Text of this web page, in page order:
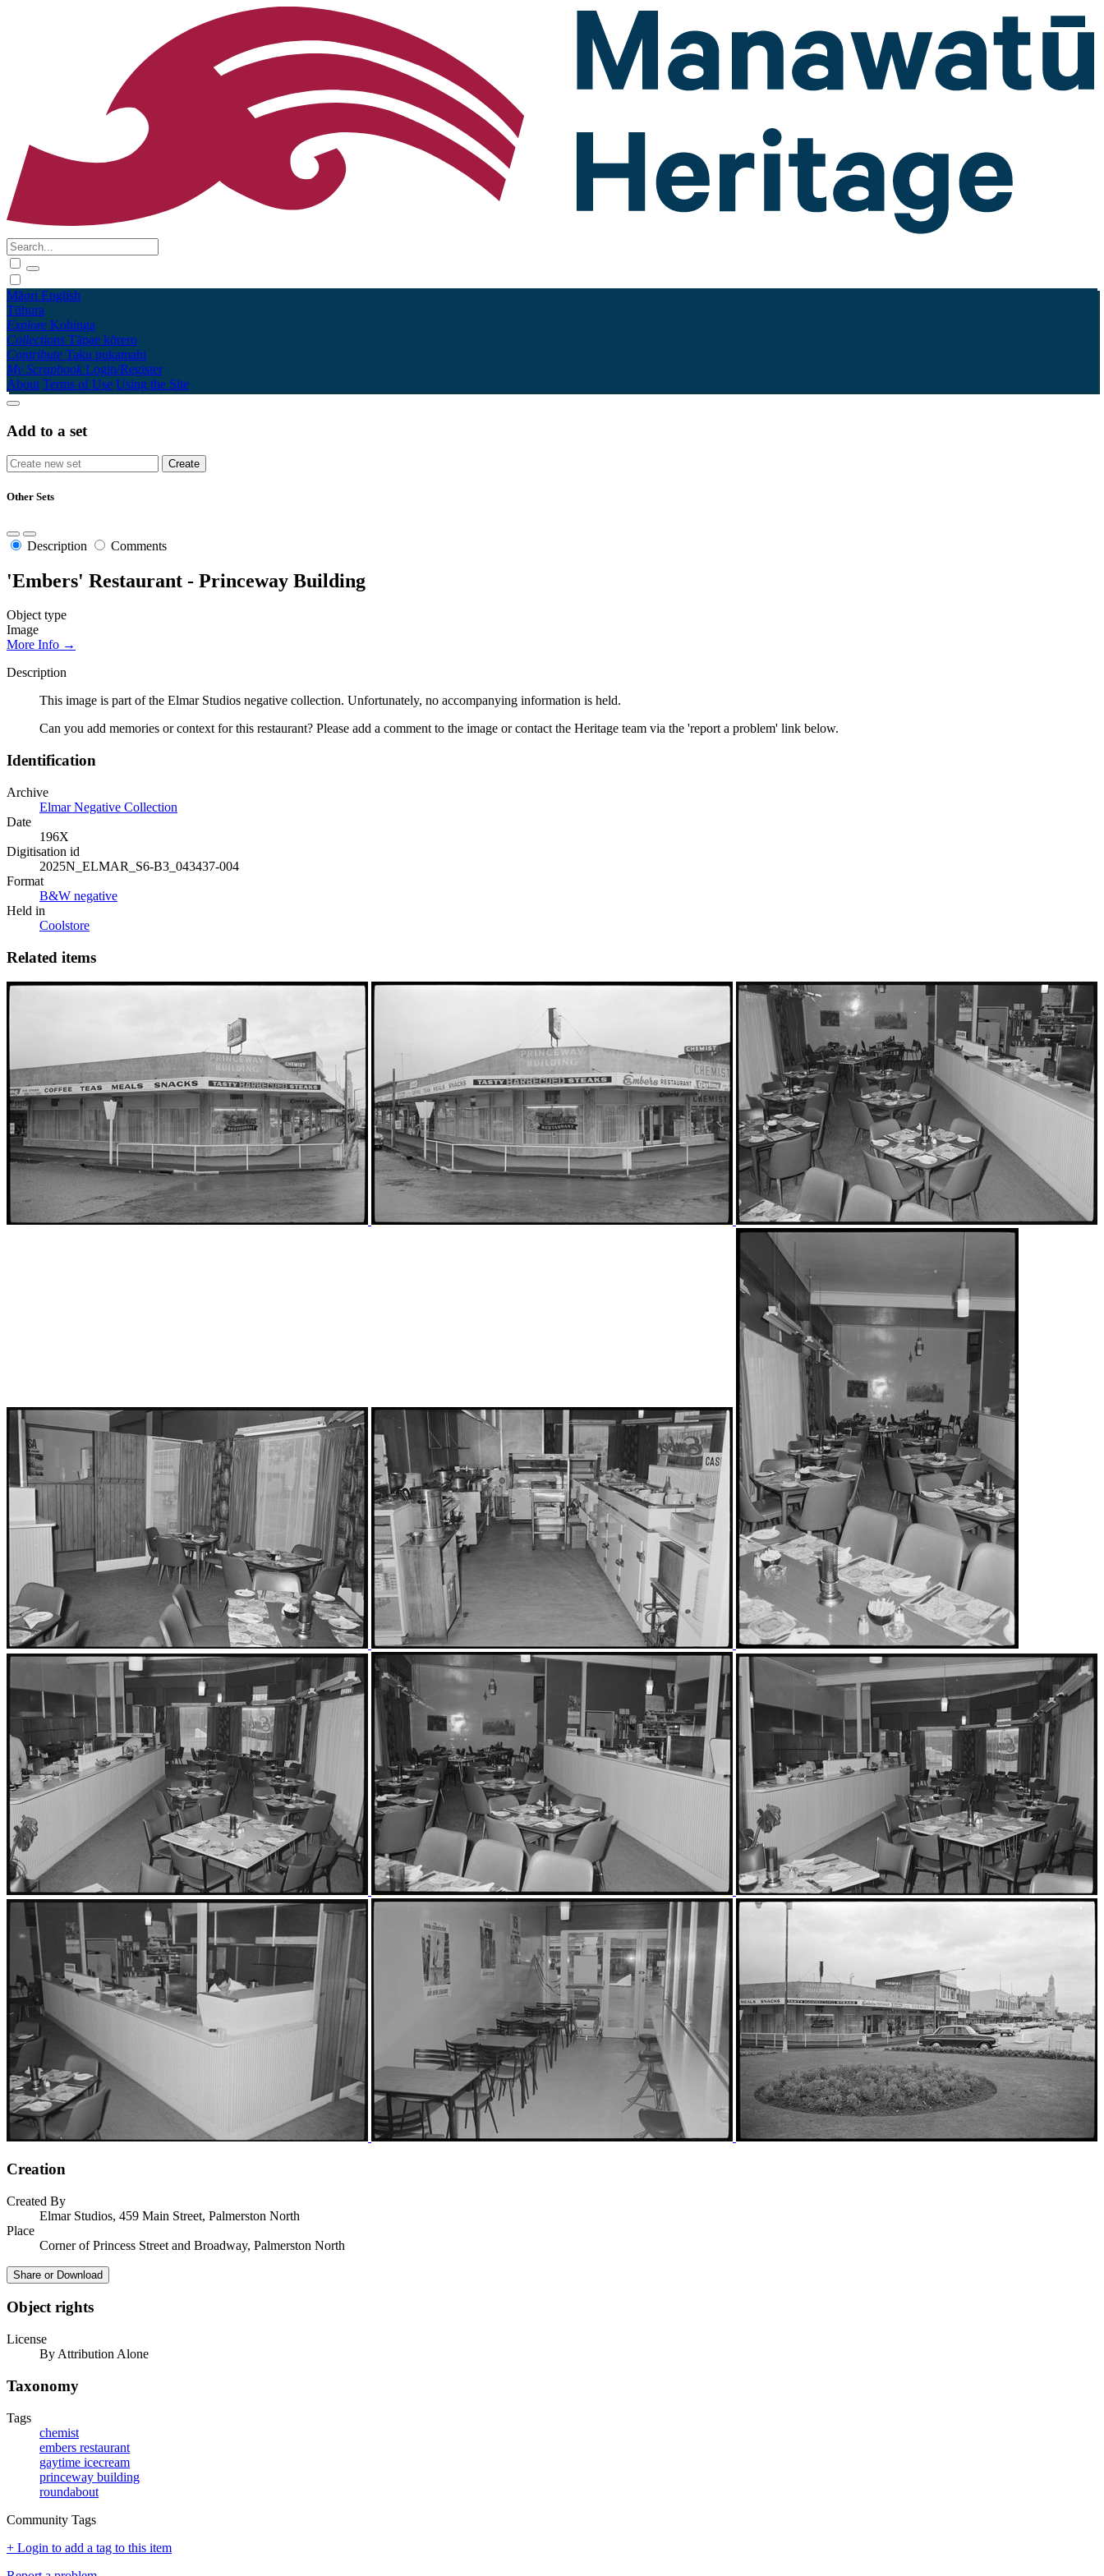
Māori English
Tūhura
Explore Kohinga
Collections Tāpae kōrero
Contribute Taku pukamahi
My Scrapbook Login/Register
About Terms of Use Using the Site
Add to a set
Other Sets
Description Comments
'Embers' Restaurant - Princeway Building
Object type
Image
More Info →
Description
This image is part of the Elmar Studios negative collection. Unfortunately, no accompanying information is held.
Can you add memories or context for this restaurant? Please add a comment to the image or contact the Heritage team via the 'report a problem' link below.
Identification
Archive
Elmar Negative Collection
Date
196X
Digitisation id
2025N_ELMAR_S6-B3_043437-004
Format
B&W negative
Held in
Coolstore
Related items
Creation
Created By
Elmar Studios, 459 Main Street, Palmerston North
Place
Corner of Princess Street and Broadway, Palmerston North
Share or Download
Object rights
License
By Attribution Alone
Taxonomy
Tags
chemist
embers restaurant
gaytime icecream
princeway building
roundabout
Community Tags
+ Login to add a tag to this item